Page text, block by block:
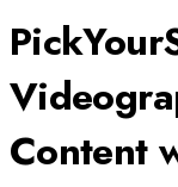
Content